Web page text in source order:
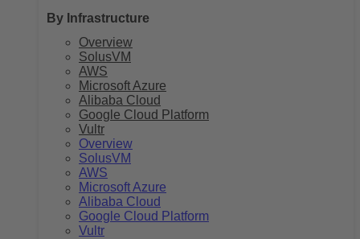
By Infrastructure
Overview
SolusVM
AWS
Microsoft Azure
Alibaba Cloud
Google Cloud Platform
Vultr
Overview
SolusVM
AWS
Microsoft Azure
Alibaba Cloud
Google Cloud Platform
Vultr